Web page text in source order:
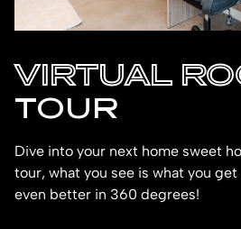
VIRTUAL
TOUR
Dive into your next home sweet
tour, what you see is what you get
even better in 360 degrees!